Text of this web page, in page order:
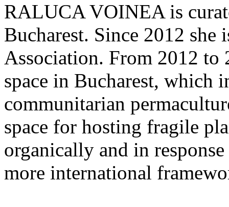
RALUCA VOINEA is
Bucharest. Since 2012
Association. From 2012 to
space in Bucharest, which
communitarian
space for hosting fragile
organically and in
more international